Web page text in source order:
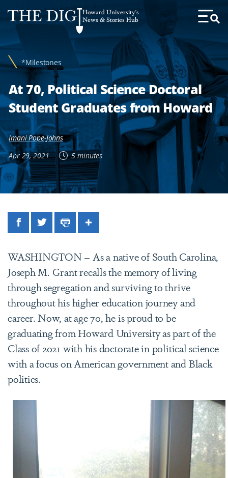
Web
Accessibility
Support
Howard University's
News & Stories Hub
Toggle
*Milestones
At 70, Political Science Doctoral
Student Graduates from Howard
Imani Pope-Johns
Apr 29, 2021
5 minutes
FacebookTwitterPrintShare
WASHINGTON – As a native of South Carolina,
Joseph M. Grant recalls the memory of living
through segregation and surviving to thrive
throughout his higher education journey and
career. Now, at age 70, he is proud to be
graduating from Howard University as part of the
Class of 2021 with his doctorate in political science
with a focus on American government and Black
politics.